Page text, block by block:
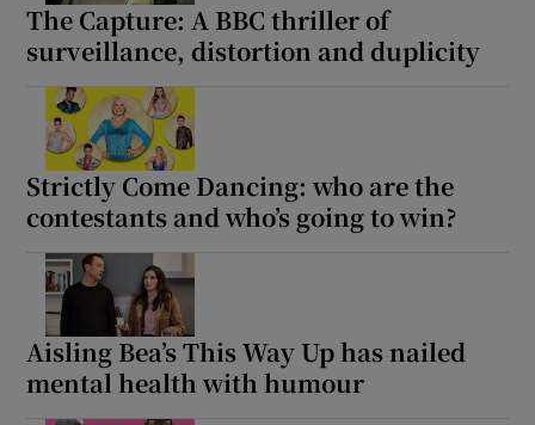
The Capture: A BBC thriller of
surveillance, distortion and duplicity
Strictly Come Dancing: who are the
contestants and who’s going to win?
Aisling Bea’s This Way Up has nailed
mental health with humour